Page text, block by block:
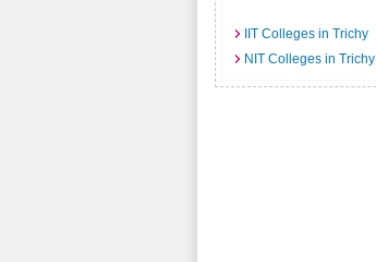
IIT Colleges in Trichy
NIT Colleges in Trichy